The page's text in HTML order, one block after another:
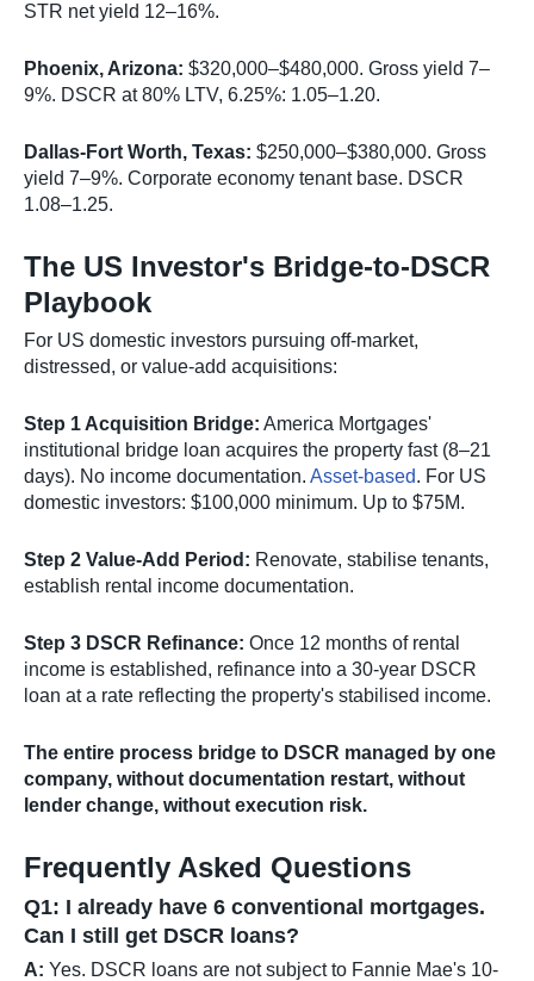
STR net yield 12–16%.
Phoenix, Arizona: $320,000–$480,000. Gross yield 7–
9%. DSCR at 80% LTV, 6.25%: 1.05–1.20.
Dallas-Fort Worth, Texas: $250,000–$380,000. Gross
yield 7–9%. Corporate economy tenant base. DSCR
1.08–1.25.
The US Investor's Bridge-to-DSCR
Playbook
For US domestic investors pursuing off-market,
distressed, or value-add acquisitions:
Step 1 Acquisition Bridge: America Mortgages'
institutional bridge loan acquires the property fast (8–21
days). No income documentation. Asset-based. For US
domestic investors: $100,000 minimum. Up to $75M.
Step 2 Value-Add Period: Renovate, stabilise tenants,
establish rental income documentation.
Step 3 DSCR Refinance: Once 12 months of rental
income is established, refinance into a 30-year DSCR
loan at a rate reflecting the property's stabilised income.
The entire process bridge to DSCR managed by one
company, without documentation restart, without
lender change, without execution risk.
Frequently Asked Questions
Q1: I already have 6 conventional mortgages.
Can I still get DSCR loans?
A: Yes. DSCR loans are not subject to Fannie Mae's 10-